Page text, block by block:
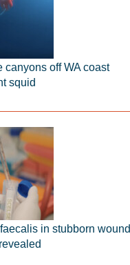
canyons off WA coast
squid
in stubborn wound